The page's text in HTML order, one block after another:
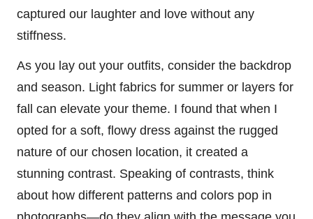
captured our laughter and love without any
stiffness.
As you lay out your outfits, consider the backdrop
and season. Light fabrics for summer or layers for
fall can elevate your theme. I found that when I
opted for a soft, flowy dress against the rugged
nature of our chosen location, it created a
stunning contrast. Speaking of contrasts, think
about how different patterns and colors pop in